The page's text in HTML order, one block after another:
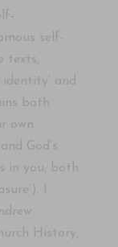
self-
texts,
and
both
own
God’s
in you, both
I
History,